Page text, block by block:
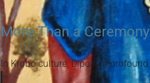
More Than a
In Krobo culture, Dipo is a